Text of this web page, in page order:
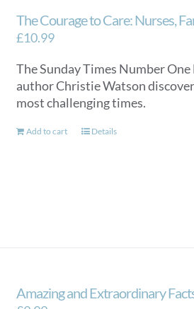
The Courage to Care: Nurses,
£10.99
The Sunday Times Number One
author Christie Watson
most challenging times.
Add to cart Details
Amazing and Extraordinary